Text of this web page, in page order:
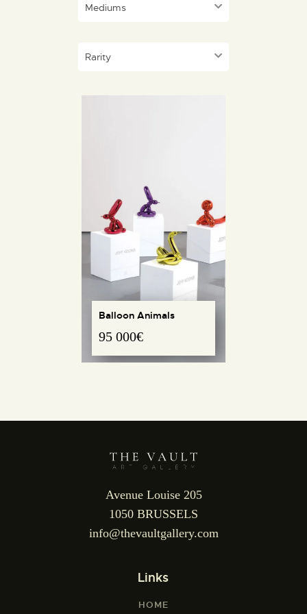
Mediums
Rarity
Balloon Animals
95 000€
REQUEST INFO
Avenue Louise 205
1050 BRUSSELS
info@thevaultgallery.com
Links
HOME